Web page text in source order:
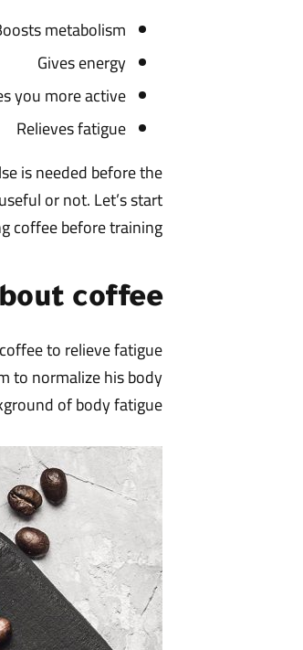
metabolism
Gives energy
you more active
Relieves fatigue
is needed before the
or not. Let’s start
coffee before training.
coffee
to relieve fatigue
to normalize his body
of body fatigue.